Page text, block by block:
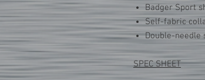
Badger Sport
Self-fabric
Double-needle
SPEC SHEET